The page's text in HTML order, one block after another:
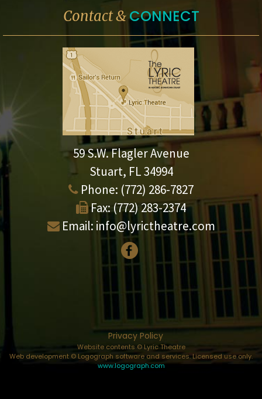
Contact &CONNECT
59 S.W. Flagler Avenue
Stuart, FL 34994
Phone: (772) 286-7827
Fax: (772) 283-2374
Email: info@lyrictheatre.com
Privacy Policy
Website contents © Lyric Theatre
Web development © Logograph software and services. Licensed use only.
www.logograph.com